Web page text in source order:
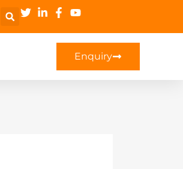
Enquiry